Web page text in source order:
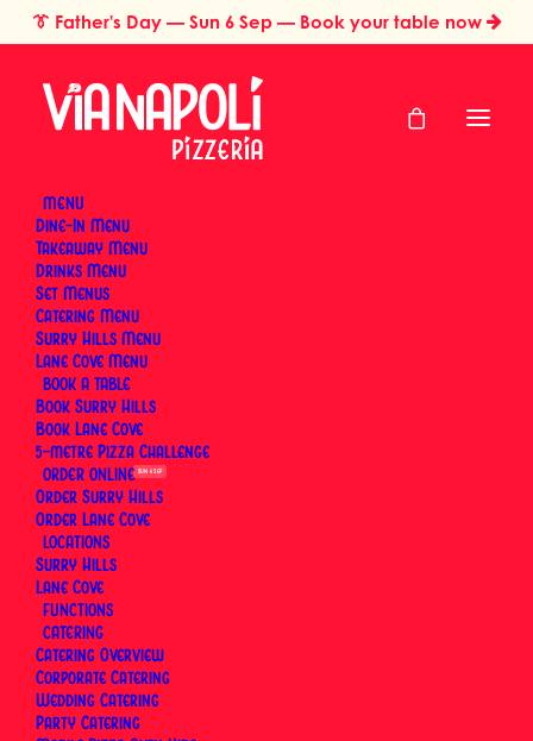
👔 Father's Day — Sun 6 Sep — Book your table now
MENU
Dine-In Menu
Takeaway Menu
Drinks Menu
Set Menus
Catering Menu
Surry Hills Menu
Lane Cove Menu
BOOK
Book Surry Hills
Book Lane Cove
5-metre Pizza Challenge
ORDER
Order Surry Hills
Order Lane Cove
LOCATIONS
Surry Hills
Lane Cove
FUNCTIONS
CATERING
Catering Overview
Corporate Catering
Wedding Catering
Party Catering
SUN 6 SEP
Home Media Gallery
Media Gallery
From wood-fired Neapolitan pizza to pizza fritta,
fresh pasta and good times with friends — this
gallery is where you’ll find the latest moments from
Via Napoli. Everything you see here is pulled straight
from our Instagram, so it stays current (because
food should never look “last year”).
Visit us in Surry Hills →
Visit us in Lane Cove →
Order direct for pickup or delivery →
Ordering